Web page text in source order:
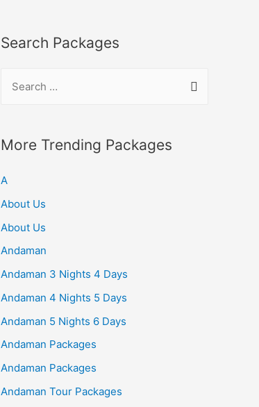
Search Packages
r
h
f
o
r
More Trending Packages
A
About Us
About Us
Andaman
Andaman 3 Nights 4 Days
Andaman 4 Nights 5 Days
Andaman 5 Nights 6 Days
Andaman Packages
Andaman Packages
Andaman Tour Packages